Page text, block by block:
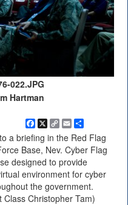
022.JPG
Hartman
Facebook
X Copy
Link
EmailShare
a briefing in the Red Flag
Base, Nev. Cyber Flag
designed to provide
environment for cyber
the government.
Christopher Tam)